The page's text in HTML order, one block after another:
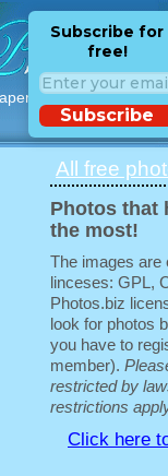
with free
Subscribe for
free!
Subscribe
All free
Photos that
the most!
The images are
linceses: GPL,
Photos.biz
look for photos
you have to
member).
restricted by
restrictions
Click here